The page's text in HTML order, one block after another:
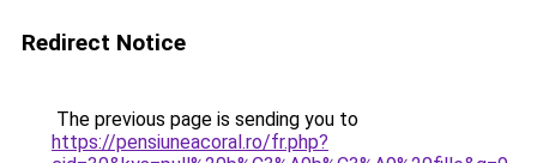
Redirect Notice
The previous page is sending you to
https://pensiuneacoral.ro/fr.php?